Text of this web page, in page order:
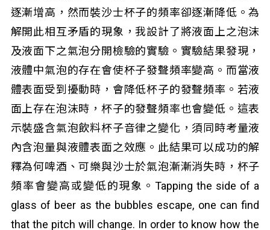
逐漸增高，然而裝沙士杯子的頻率卻逐漸降低。為
解開此相互矛盾的現象，我設計了將液面上之泡沫
及液面下之氣泡分開檢驗的實驗。實驗結果發現，
液體中氣泡的存在會使杯子發聲頻率變高。而當液
體表面受到擾動時，會降低杯子的發聲頻率。若液
面上存在泡沫時，杯子的發聲頻率也會變低。這表
示裝盛含氣泡飲料杯子音律之變化，須同時考量液
內含泡量與液體表面之效應。此結果可以成功的解
釋為何啤酒、可樂與沙士於氣泡漸漸消失時，杯子
頻率會變高或變低的現象。Tapping the side of a
glass of beer as the bubbles escape, one can find
that the pitch will change. In order to know how the